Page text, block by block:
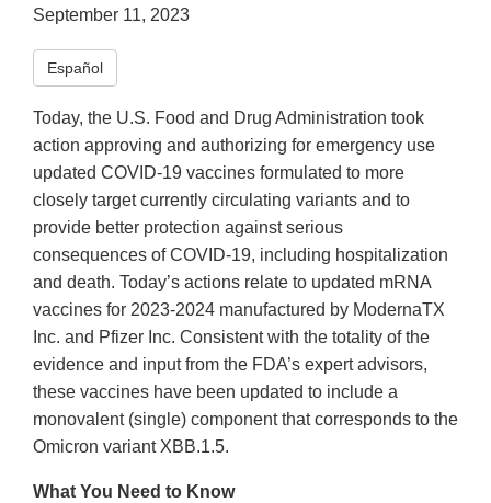
September 11, 2023
Español
Today, the U.S. Food and Drug Administration took
action approving and authorizing for emergency use
updated COVID-19 vaccines formulated to more
closely target currently circulating variants and to
provide better protection against serious
consequences of COVID-19, including hospitalization
and death. Today’s actions relate to updated mRNA
vaccines for 2023-2024 manufactured by ModernaTX
Inc. and Pfizer Inc. Consistent with the totality of the
evidence and input from the FDA’s expert advisors,
these vaccines have been updated to include a
monovalent (single) component that corresponds to the
Omicron variant XBB.1.5.
What You Need to Know